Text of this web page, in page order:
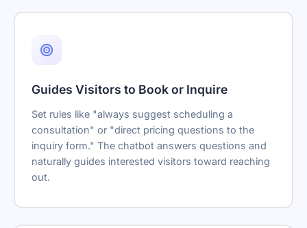
Guides Visitors to Book or Inquire
Set rules like "always suggest scheduling a
consultation" or "direct pricing questions to the
inquiry form." The chatbot answers questions and
naturally guides interested visitors toward reaching
out.